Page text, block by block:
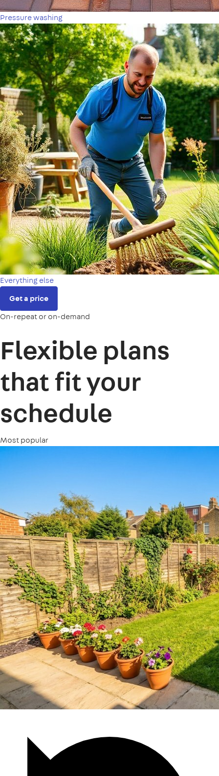
Pressure washing
Everything else
Get a price
On-repeat or on-demand
Flexible plans
that fit your
schedule
Most popular